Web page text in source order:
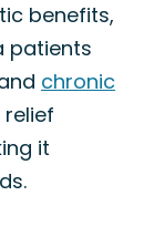
benefits,
patients
chronic
it